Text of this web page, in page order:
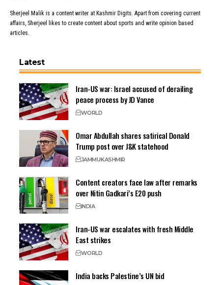
Sherjeel Malik is a content writer at Kashmir Digits. Apart from covering current
affairs, Sherjeel likes to create content about sports and write opinion based
articles.
Latest
Iran-US war: Israel accused of derailing
peace process by JD Vance
WORLD
Omar Abdullah shares satirical Donald
Trump post over J&K statehood
JAMMUKASHMIR
Content creators face law after remarks
over Nitin Gadkari’s E20 push
INDIA
Iran-US war escalates with fresh Middle
East strikes
WORLD
India backs Palestine’s UN bid